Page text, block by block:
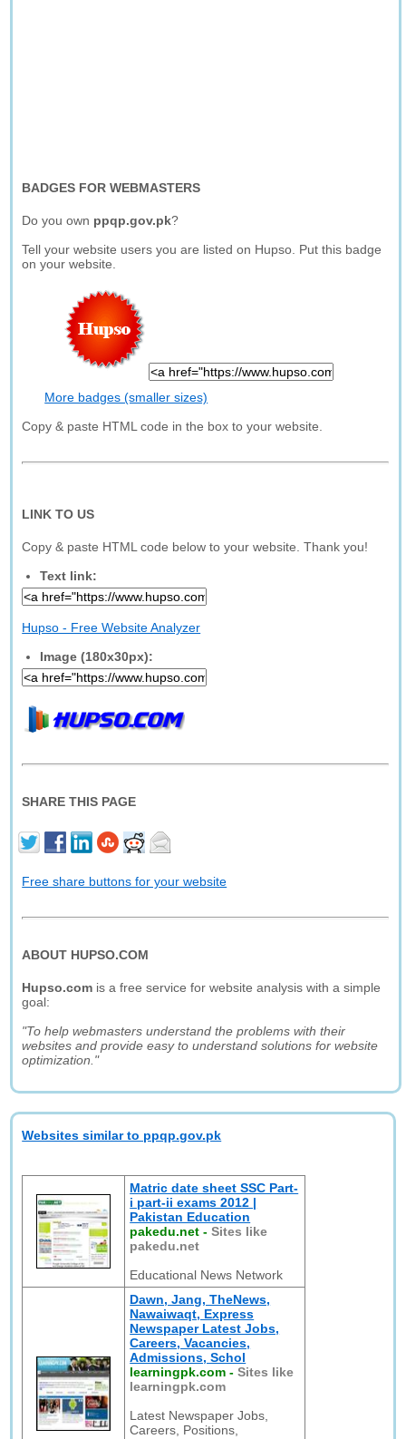
BADGES FOR WEBMASTERS
Do you own ppqp.gov.pk?
Tell your website users you are listed on Hupso. Put this badge
on your website.
More badges (smaller sizes)
Copy & paste HTML code in the box to your website.
LINK TO US
Copy & paste HTML code below to your website. Thank you!
Text link:
Hupso - Free Website Analyzer
Image (180x30px):
SHARE THIS PAGE
Free share buttons for your website
ABOUT HUPSO.COM
Hupso.com is a free service for website analysis with a simple
goal:
"To help webmasters understand the problems with their
websites and provide easy to understand solutions for website
optimization."
Websites similar to ppqp.gov.pk
Matric date sheet SSC Part-
i part-ii exams 2012 |
Pakistan Education
pakedu.net -Sites like
pakedu.net
Educational News Network
Dawn, Jang, TheNews,
Nawaiwaqt, Express
Newspaper Latest Jobs,
Careers, Vacancies,
Admissions, Schol
learningpk.com -Sites like
learningpk.com
Latest Newspaper Jobs,
Careers, Positions,